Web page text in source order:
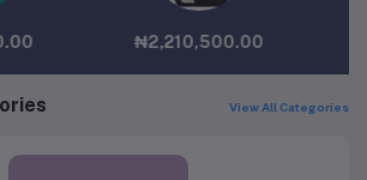
₦29,000.00
View All Categories